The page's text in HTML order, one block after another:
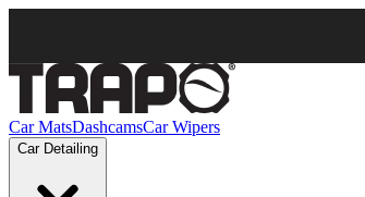
Car MatsDashcamsCar Wipers
Car Detailing